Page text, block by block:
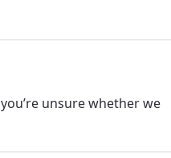
unsure whether we